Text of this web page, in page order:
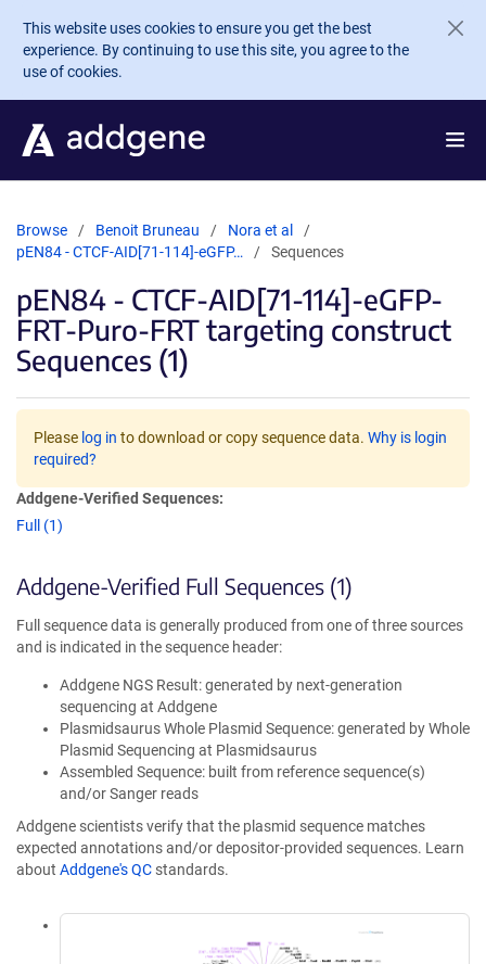
Skip to main content
This website uses cookies to ensure you get the best
experience. By continuing to use this site, you agree to the
use of cookies.
Browse Benoit Bruneau
Nora et al
pEN84 - CTCF-AID[71-114]-eGFP…
Sequences
pEN84 - CTCF-AID[71-114]-eGFP-
FRT-Puro-FRT targeting construct
Sequences (1)
Please log in to download or copy sequence data. Why is login
required?
Addgene-Verified Sequences:
Full (1)
Addgene-Verified Full Sequences (1)
Full sequence data is generally produced from one of three sources
and is indicated in the sequence header:
Addgene NGS Result: generated by next-generation
sequencing at Addgene
Plasmidsaurus Whole Plasmid Sequence: generated by Whole
Plasmid Sequencing at Plasmidsaurus
Assembled Sequence: built from reference sequence(s)
and/or Sanger reads
Addgene scientists verify that the plasmid sequence matches
expected annotations and/or depositor-provided sequences. Learn
about Addgene's QC standards.